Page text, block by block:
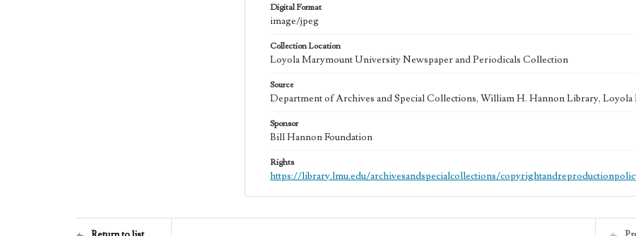
Digital Format
image/jpeg
Collection Location
Loyola Marymount University Newspaper and Periodicals Collection
Source
Department of Archives and Special Collections, William H. Hannon Library,
Sponsor
Bill Hannon Foundation
Rights
https://library.lmu.edu/archivesandspecialcollections/